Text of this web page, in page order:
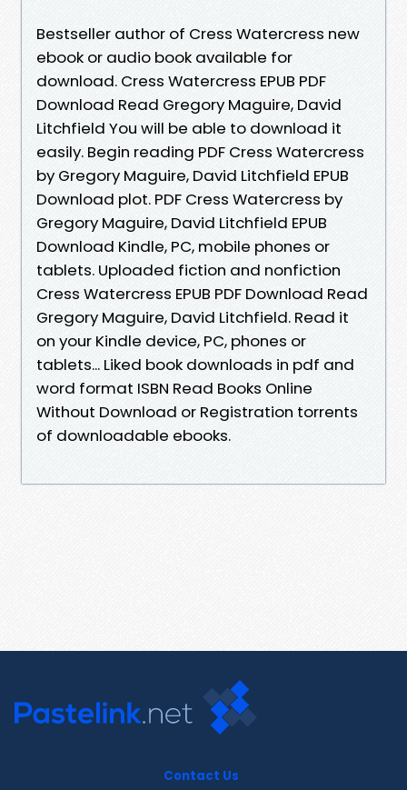
Bestseller author of Cress Watercress new
ebook or audio book available for
download. Cress Watercress EPUB PDF
Download Read Gregory Maguire, David
Litchfield You will be able to download it
easily. Begin reading PDF Cress Watercress
by Gregory Maguire, David Litchfield EPUB
Download plot. PDF Cress Watercress by
Gregory Maguire, David Litchfield EPUB
Download Kindle, PC, mobile phones or
tablets. Uploaded fiction and nonfiction
Cress Watercress EPUB PDF Download Read
Gregory Maguire, David Litchfield. Read it
on your Kindle device, PC, phones or
tablets... Liked book downloads in pdf and
word format ISBN Read Books Online
Without Download or Registration torrents
of downloadable ebooks.
Contact Us